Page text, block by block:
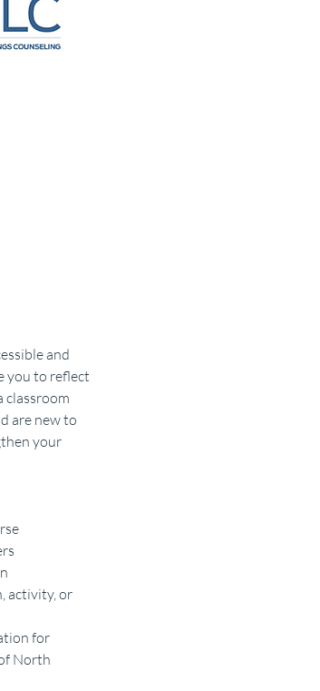
and
you to reflect
classroom
are new to
your
activity, or
for
North